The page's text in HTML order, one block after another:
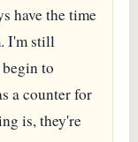
have the time
I'm still
to
a counter for
is, they're